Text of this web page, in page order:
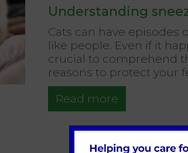
Understanding
Cats can have episodes
like people. Even if it
crucial to comprehend
reasons to protect your
Read more